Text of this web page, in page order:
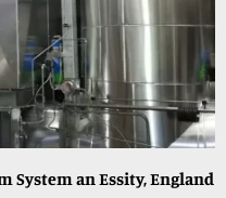
System an Essity, England